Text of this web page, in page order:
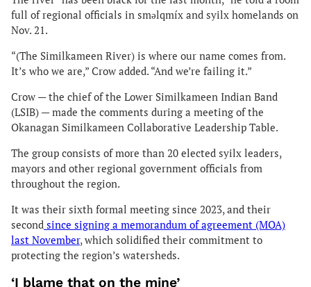
full of regional officials in smǝlqmíx and syilx homelands on
Nov. 21.
“(The Similkameen River) is where our name comes from.
It’s who we are,” Crow added. “And we’re failing it.”
Crow — the chief of the Lower Similkameen Indian Band
(LSIB) — made the comments during a meeting of the
Okanagan Similkameen Collaborative Leadership Table.
The group consists of more than 20 elected syilx leaders,
mayors and other regional government officials from
throughout the region.
It was their sixth formal meeting since 2023, and their
second since signing a memorandum of agreement (MOA)
last November, which solidified their commitment to
protecting the region’s watersheds.
‘I blame that on the mine’